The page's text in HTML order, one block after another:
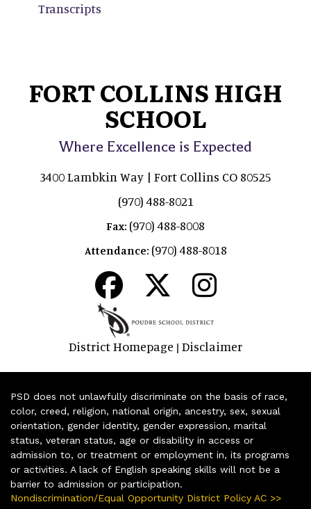
Transcripts
FORT COLLINS HIGH
SCHOOL
Where Excellence is Expected
3400 Lambkin Way | Fort Collins CO 80525
(970) 488-8021
Fax: (970) 488-8008
Attendance: (970) 488-8018
District Homepage | Disclaimer
PSD does not unlawfully discriminate on the basis of race,
color, creed, religion, national origin, ancestry, sex, sexual
orientation, gender identity, gender expression, marital
status, veteran status, age or disability in access or
admission to, or treatment or employment in, its programs
or activities. A lack of English speaking skills will not be a
barrier to admission or participation.
Nondiscrimination/Equal Opportunity District Policy AC >>